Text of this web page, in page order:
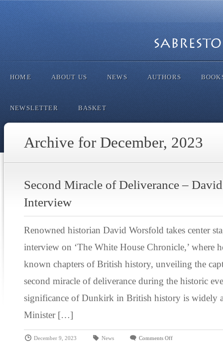
HOME ABOUT US NEWS AUTHORS
NEWSLETTER BASKET
Archive for December, 2023
Second Miracle of Deliverance –
Interview
Renowned historian David Worsfold takes center
interview on ‘The White House Chronicle,’ where
known chapters of British history, unveiling the
second miracle of deliverance during the historic
significance of Dunkirk in British history is widely
Minister […]
December 9, 2023 News Comments Off